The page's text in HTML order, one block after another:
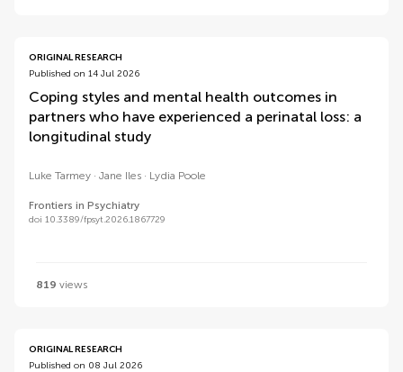
ORIGINAL RESEARCH
Published on 14 Jul 2026
Coping styles and mental health outcomes in
partners who have experienced a perinatal loss: a
longitudinal study
Luke Tarmey Jane Iles Lydia Poole
Frontiers in Psychiatry
doi 10.3389/fpsyt.2026.1867729
819 views
ORIGINAL RESEARCH
Published on 08 Jul 2026